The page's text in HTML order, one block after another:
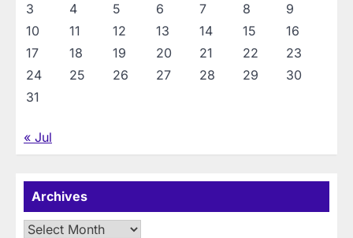
3
4 5 6 7 8
9
10
11 12 13 14 15
16
17
18 19 20 21 22
23
24
25 26 27 28 29
30
31
« Jul
Archives
Archives